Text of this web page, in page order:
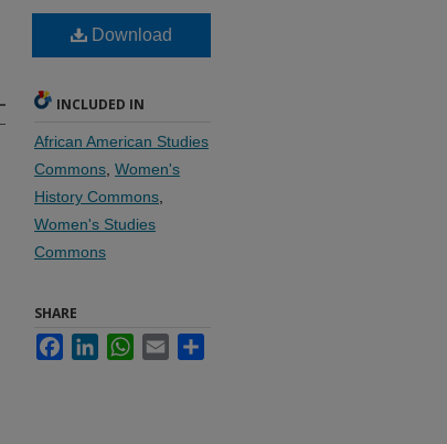
Download
INCLUDED IN
African American Studies
Commons Women's
History Commons
Women's Studies
Commons
SHARE
FacebookLinkedInWhatsApp
Email